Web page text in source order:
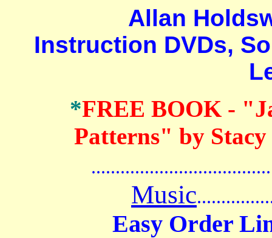
Allan
Instruction DVDs,
*FREE BOOK -
Patterns" by
Music
Easy Order